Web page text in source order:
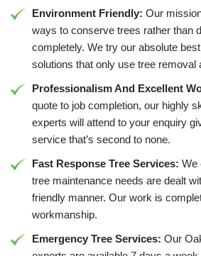
Environment Friendly: Our
ways to conserve trees rather than
completely. We try our absolute
solutions that only use tree removal
Professionalism And Excellent
quote to job completion, our highly
experts will attend to your enquiry
service that’s second to none.
Fast Response Tree Services: We
tree maintenance needs are dealt
friendly manner. Our work is
workmanship.
Emergency Tree Services: Our